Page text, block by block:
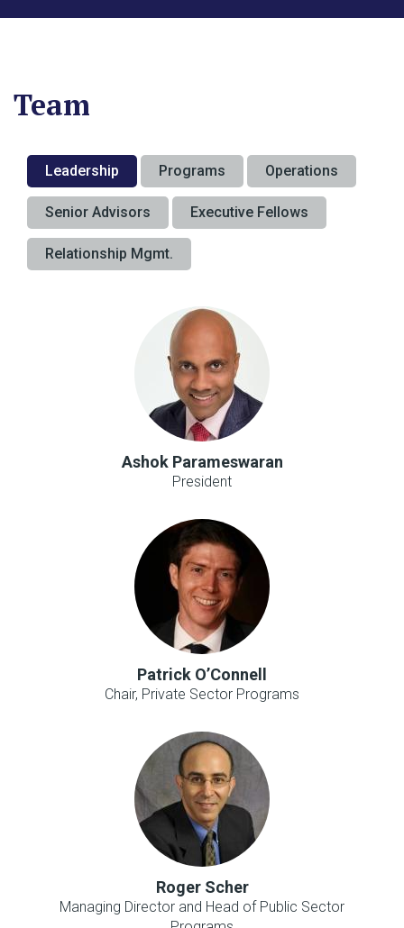
Team
Leadership Programs Operations
Senior Advisors Executive Fellows
Relationship Mgmt.
Ashok Parameswaran
President
Patrick O’Connell
Chair, Private Sector Programs
Roger Scher
Managing Director and Head of Public Sector